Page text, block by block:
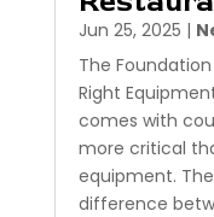
Jun 25, 2025 |
The
Right
comes with
more critical
equipment.
difference